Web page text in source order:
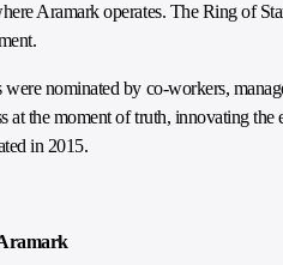
Aramark operates. The Ring of
were nominated by co-workers,
at the moment of truth, innovating
in 2015.